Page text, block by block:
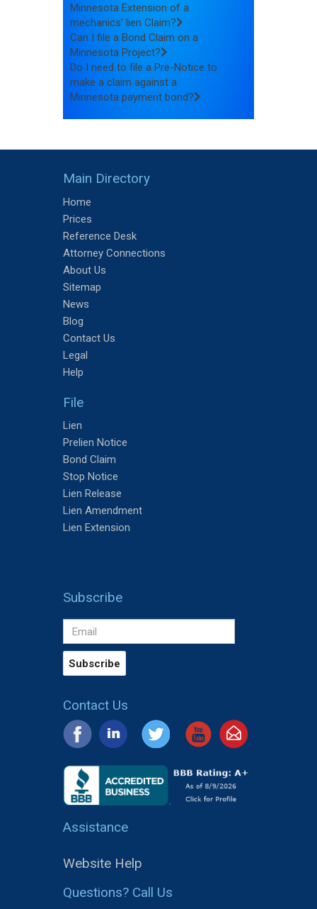
Minnesota Extension of a
mechanics' lien Claim?
Can I file a Bond Claim on a
Minnesota Project?
Do I need to file a Pre-Notice to
make a claim against a
Minnesota payment bond?
Main Directory
Home
Prices
Reference Desk
Attorney Connections
About Us
Sitemap
News
Blog
Contact Us
Legal
Help
File
Lien
Prelien Notice
Bond Claim
Stop Notice
Lien Release
Lien Amendment
Lien Extension
Subscribe
Contact Us
Assistance
Website Help
Questions? Call Us